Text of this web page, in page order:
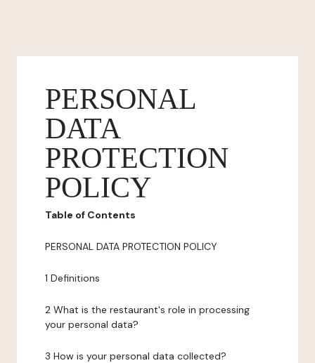
PERSONAL
DATA
PROTECTION
POLICY
Table of Contents
PERSONAL DATA PROTECTION POLICY
1 Definitions
2 What is the restaurant's role in processing
your personal data?
3 How is your personal data collected?